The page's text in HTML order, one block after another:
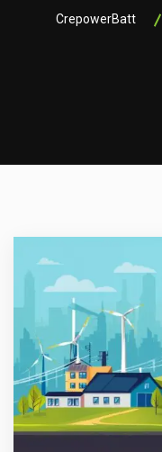
CrepowerBatt